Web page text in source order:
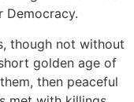
Democracy.
though not without
golden age of
then peaceful